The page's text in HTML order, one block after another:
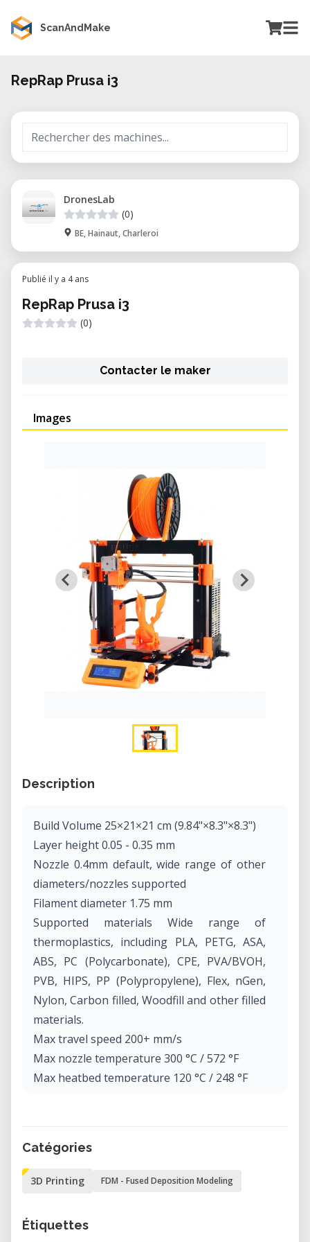
ScanAndMake
RepRap Prusa i3
DronesLab
(0)
BE, Hainaut, Charleroi
Publié il y a 4 ans
RepRap Prusa i3
(0)
Contacter le maker
Images
Description
Build Volume 25×21×21 cm (9.84"×8.3"×8.3")
Layer height 0.05 - 0.35 mm
Nozzle 0.4mm default, wide range of other
diameters/nozzles supported
Filament diameter 1.75 mm
Supported materials Wide range of
thermoplastics, including PLA, PETG, ASA,
ABS, PC (Polycarbonate), CPE, PVA/BVOH,
PVB, HIPS, PP (Polypropylene), Flex, nGen,
Nylon, Carbon filled, Woodfill and other filled
materials.
Max travel speed 200+ mm/s
Max nozzle temperature 300 °C / 572 °F
Max heatbed temperature 120 °C / 248 °F
sheets(*) with different surface finishes,
heatbed with cold corners compensation
Power consumption PLA settings: 80W / ABS
Catégories
3D Printing FDM - Fused Deposition Modeling
Étiquettes